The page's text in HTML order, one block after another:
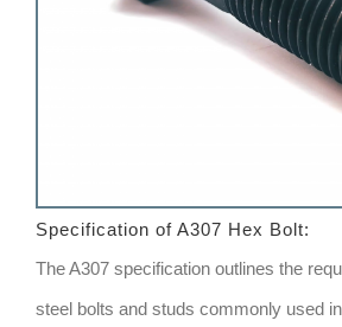
Specification of A307 Hex Bolt:
The A307 specification outlines the
steel bolts and studs commonly used